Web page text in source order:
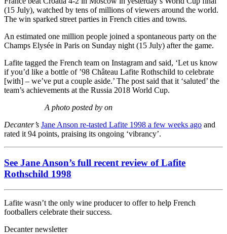
(15 July), watched by tens of millions of viewers around the world.
The win sparked street parties in French cities and towns.
An estimated one million people joined a spontaneous party on the
Champs Elysée in Paris on Sunday night (15 July) after the game.
Lafite tagged the French team on Instagram and said, ‘Let us know
if you’d like a bottle of ’98 Château Lafite Rothschild to celebrate
[with] – we’ve put a couple aside.’ The post said that it ‘saluted’ the
team’s achievements at the Russia 2018 World Cup.
A photo posted by on
Decanter’s Jane Anson re-tasted Lafite 1998 a few weeks ago and
rated it 94 points, praising its ongoing ‘vibrancy’.
See Jane Anson’s full recent review of Lafite
Rothschild 1998
Lafite wasn’t the only wine producer to offer to help French
footballers celebrate their success.
Decanter newsletter